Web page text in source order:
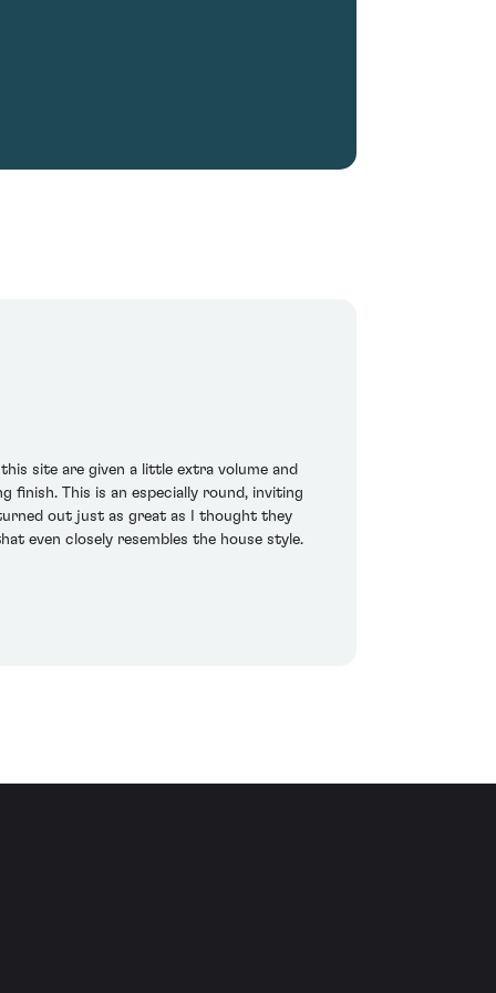
site are given a little extra volume and
finish. This is an especially round, inviting
out just as great as I thought they
even closely resembles the house style.